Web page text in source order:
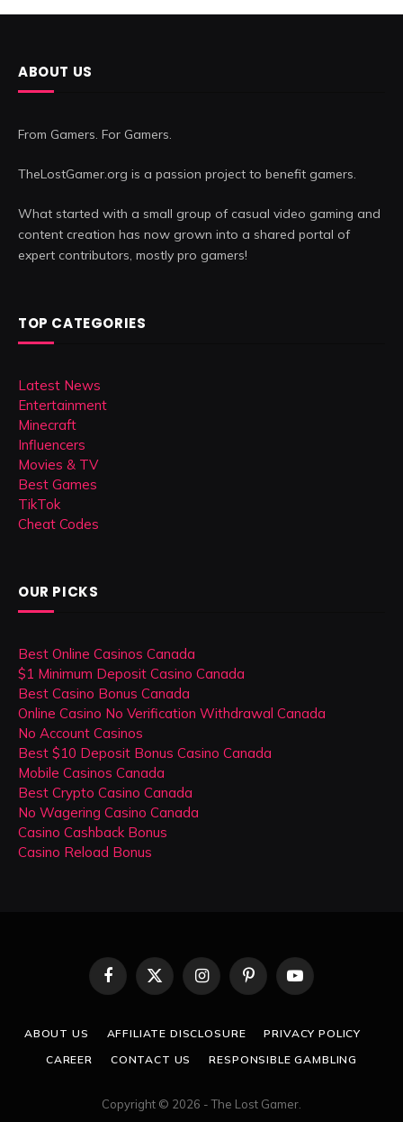
ABOUT US
From Gamers. For Gamers.
TheLostGamer.org is a passion project to benefit gamers.
What started with a small group of casual video gaming and
content creation has now grown into a shared portal of
expert contributors, mostly pro gamers!
TOP CATEGORIES
Latest News
Entertainment
Minecraft
Influencers
Movies & TV
Best Games
TikTok
Cheat Codes
OUR PICKS
Best Online Casinos Canada
$1 Minimum Deposit Casino Canada
Best Casino Bonus Canada
Online Casino No Verification Withdrawal Canada
No Account Casinos
Best $10 Deposit Bonus Casino Canada
Mobile Casinos Canada
Best Crypto Casino Canada
No Wagering Casino Canada
Casino Cashback Bonus
Casino Reload Bonus
Facebook
X
(Twitter)
InstagramPinterestYouTube
ABOUT US AFFILIATE DISCLOSURE
PRIVACY POLICY
CAREER
CONTACT US RESPONSIBLE GAMBLING
Copyright © 2026 - The Lost Gamer.